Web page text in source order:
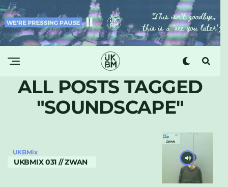
ALL POSTS TAGGED
"SOUNDSCAPE"
UKBMix
UKBMIX 031 // ZWAN